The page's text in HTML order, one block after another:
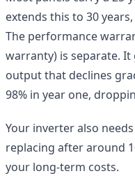
extends this to 30
The performance
warranty) is separate.
output that declines
98% in year one,
Your inverter also
replacing after around
your long-term costs.